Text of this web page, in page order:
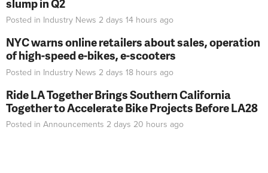
Posted in Industry News 2 days 14 hours ago
NYC warns online retailers about sales, operation
of high-speed e-bikes, e-scooters
Posted in Industry News 2 days 18 hours ago
Ride LA Together Brings Southern California
Together to Accelerate Bike Projects Before LA28
Posted in Announcements 2 days 20 hours ago